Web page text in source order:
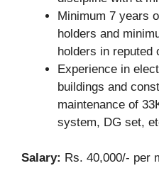
Minimum 7 years
holders and
holders in reputed
Experience in
buildings and
maintenance of
system, DG set,
Salary: Rs. 40,000/- per